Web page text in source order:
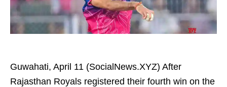
Guwahati, April 11 (SocialNews.XYZ) After
Rajasthan Royals registered their fourth win on the